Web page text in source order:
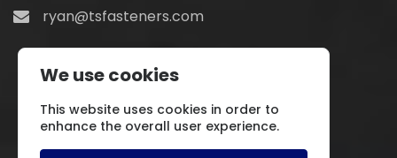
ryan@tsfasteners.com
We use cookies
This website uses cookies in order to
enhance the overall user experience.